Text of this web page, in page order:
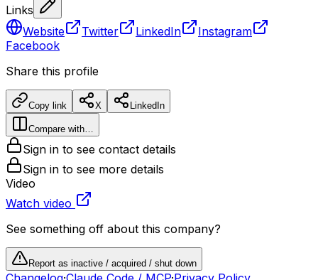
Links
Website
Twitter LinkedIn
Instagram
Facebook
Share this profile
Copy link X LinkedIn
Compare with…
Sign in to see contact details
Sign in to see more details
Video
Watch video
See something off about this company?
Report as inactive / acquired / shut down